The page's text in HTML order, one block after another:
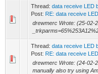
Thread: data receive LED
Post: RE: data receive
drewmerc Wrote: (25-02-
Thread: data receive LED
Post: RE: data receive
drewmerc Wrote: (24-02-
manually also try using